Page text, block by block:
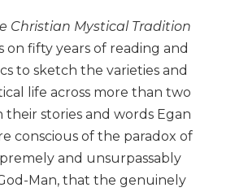
Christian Mystical Tradition
on fifty years of reading and
to sketch the varieties and
life across more than two
stories and words Egan
conscious of the paradox of
and unsurpassably
Man, that the genuinely